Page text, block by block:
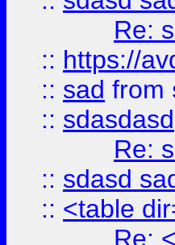
Re:
:: https://
:: sad from
:: sdasdasd
Re:
:: sdasd
:: <table
Re: